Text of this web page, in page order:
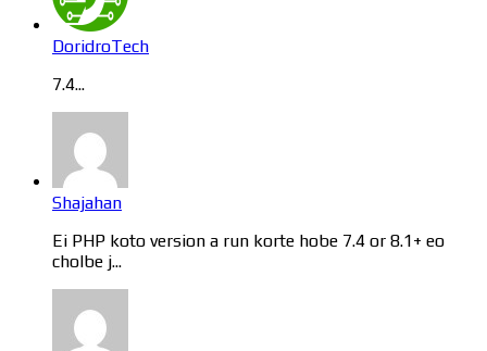
DoridroTech
7.4...
Shajahan
Ei PHP koto version a run korte hobe 7.4 or 8.1+ eo
cholbe j...